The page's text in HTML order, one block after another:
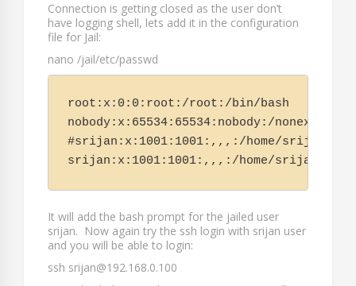
Connection is getting closed as the user don’t
have logging shell, lets add it in the configuration
file for Jail:
nano /jail/etc/passwd
root:x:0:0:root:/root:/bin/bash
nobody:x:65534:65534:nobody:/
#srijan:x:1001:1001:,,,:/home/srijan:/
It will add the bash prompt for the jailed user
srijan. Now again try the ssh login with srijan user
and you will be able to login:
ssh srijan@192.168.0.100